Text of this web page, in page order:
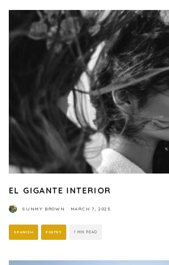
EL GIGANTE INTERIOR
SUNMY BROWN · MARCH 7, 2023
SPANISH POETRY 1 MIN READ